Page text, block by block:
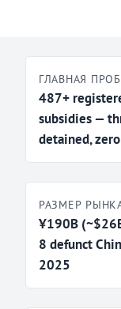
ГЛАВНАЯ
487+
subsidies —
detained,
РАЗМЕР
¥190B
8 defunct
2025